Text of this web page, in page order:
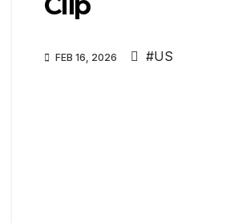
FEB 16, 2026 #US